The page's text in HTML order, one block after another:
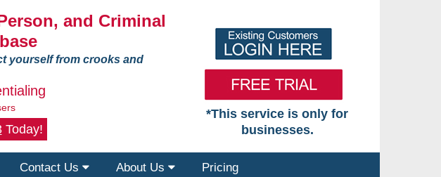
and Criminal
yourself from crooks and
Today!
*This service is only for
businesses.
Contact Us About Us Pricing